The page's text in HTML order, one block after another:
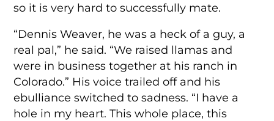
so it is very hard to successfully mate.
“Dennis Weaver, he was a heck of a guy, a
real pal,” he said. “We raised llamas and
were in business together at his ranch in
Colorado.” His voice trailed off and his
ebulliance switched to sadness. “I have a
hole in my heart. This whole place, this